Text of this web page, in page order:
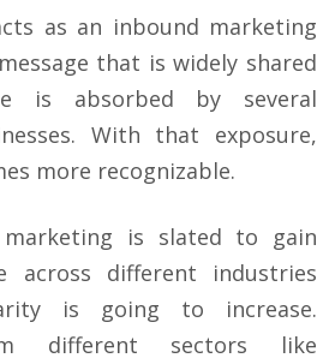
as an inbound marketing
that is widely shared
is absorbed by several
With that exposure,
more recognizable.
is slated to gain
across different industries
is going to increase.
different sectors like